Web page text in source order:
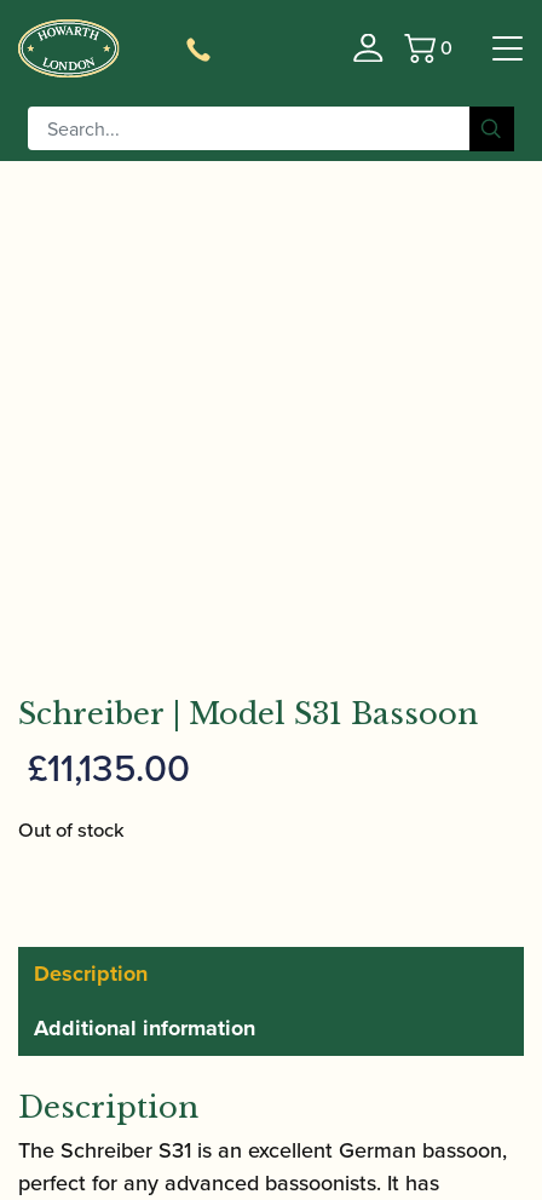
Basket
0
Home/Instruments
/ Schreiber | Model S31
Bassoon
Schreiber | Model S31 Bassoon
£11,135.00
Out of stock
Description
Additional information
Description
The Schreiber S31 is an excellent German bassoon,
perfect for any advanced bassoonists. It has